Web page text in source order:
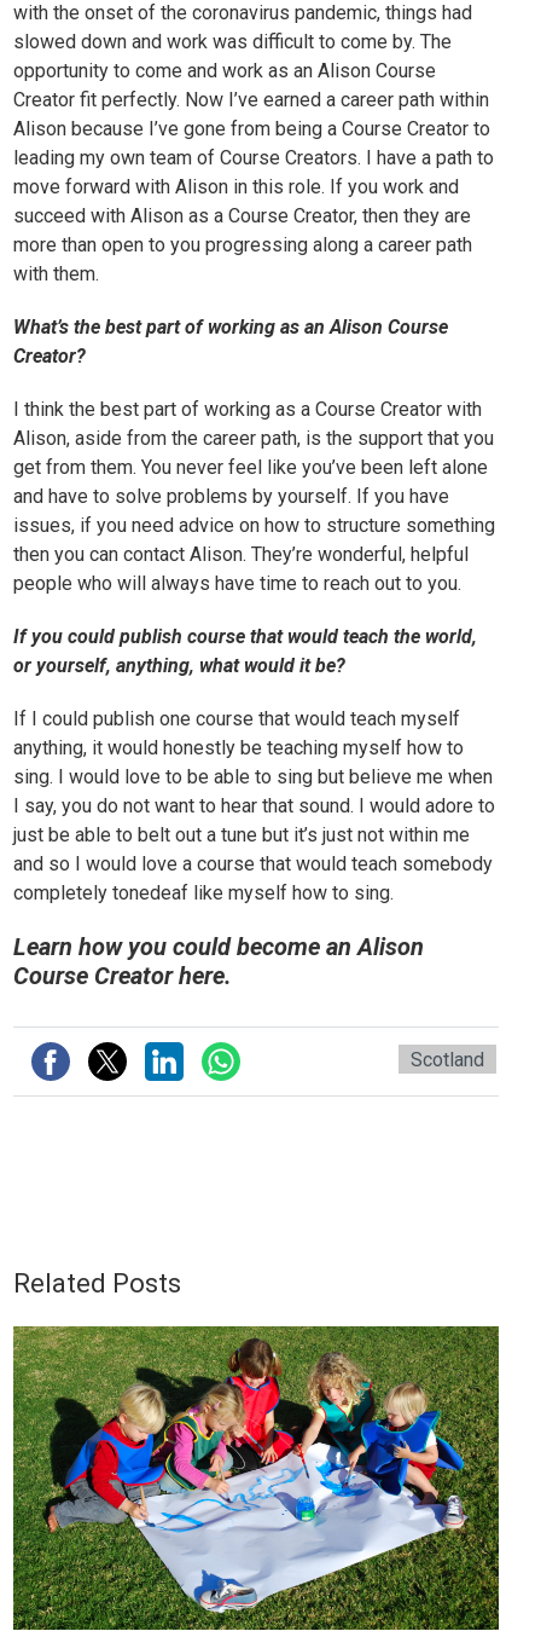
with the onset of the coronavirus pandemic, things had
slowed down and work was difficult to come by. The
opportunity to come and work as an Alison Course
Creator fit perfectly. Now I’ve earned a career path within
Alison because I’ve gone from being a Course Creator to
leading my own team of Course Creators. I have a path to
move forward with Alison in this role. If you work and
succeed with Alison as a Course Creator, then they are
more than open to you progressing along a career path
with them.
What’s the best part of working as an Alison Course
Creator?
I think the best part of working as a Course Creator with
Alison, aside from the career path, is the support that you
get from them. You never feel like you’ve been left alone
and have to solve problems by yourself. If you have
issues, if you need advice on how to structure something
then you can contact Alison. They’re wonderful, helpful
people who will always have time to reach out to you.
If you could publish course that would teach the world,
or yourself, anything, what would it be?
If I could publish one course that would teach myself
anything, it would honestly be teaching myself how to
sing. I would love to be able to sing but believe me when
I say, you do not want to hear that sound. I would adore to
just be able to belt out a tune but it’s just not within me
and so I would love a course that would teach somebody
completely tonedeaf like myself how to sing.
Learn how you could become an Alison
Course Creator here.
Scotland
Related Posts